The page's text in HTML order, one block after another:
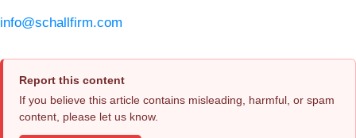
info@schallfirm.com
Report this content
If you believe this article contains misleading, harmful, or spam
content, please let us know.